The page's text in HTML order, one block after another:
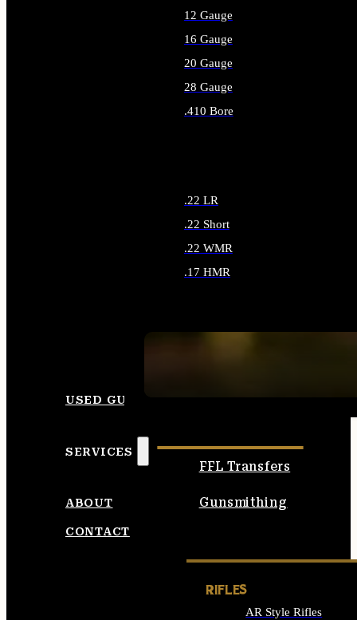
12 Gauge
16 Gauge
20 Gauge
28 Gauge
.410 Bore
.22 LR
.22 Short
.22 WMR
.17 HMR
USED GUNS
SERVICES
FFL Transfers
Gunsmithing
ABOUT
CONTACT
RIFLES
AR Style Rifles